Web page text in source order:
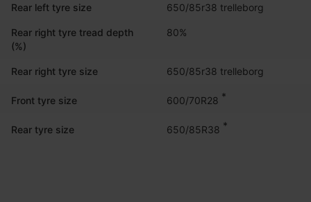
Rear left tyre size 650/85r38 trelleborg
Rear right tyre tread depth
(%)
80%
Rear right tyre size 650/85r38 trelleborg
Front tyre size 600/70R28 *
Rear tyre size 650/85R38 *